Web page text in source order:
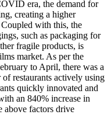
era, the demand for
creating a higher
with this, the
such as packaging for
fragile products, is
market. As per the
to April, there was a
restaurants actively using
quickly innovated and
an 840% increase in
above factors drive